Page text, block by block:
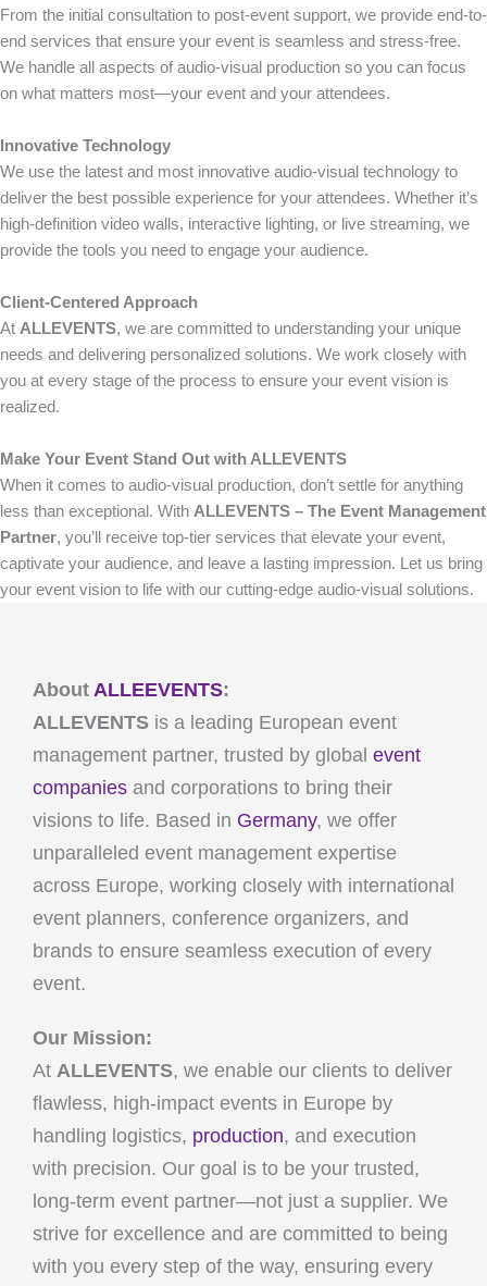
From the initial consultation to post-event support, we provide end-to-
end services that ensure your event is seamless and stress-free.
We handle all aspects of audio-visual production so you can focus
on what matters most—your event and your attendees.
Innovative Technology
We use the latest and most innovative audio-visual technology to
deliver the best possible experience for your attendees. Whether it’s
high-definition video walls, interactive lighting, or live streaming, we
provide the tools you need to engage your audience.
Client-Centered Approach
At ALLEVENTS, we are committed to understanding your unique
needs and delivering personalized solutions. We work closely with
you at every stage of the process to ensure your event vision is
realized.
Make Your Event Stand Out with ALLEVENTS
When it comes to audio-visual production, don’t settle for anything
less than exceptional. With ALLEVENTS – The Event Management
Partner, you’ll receive top-tier services that elevate your event,
captivate your audience, and leave a lasting impression. Let us bring
your event vision to life with our cutting-edge audio-visual solutions.
About ALLEEVENTS:
ALLEVENTS is a leading European event
management partner, trusted by global event
companies and corporations to bring their
visions to life. Based in Germany, we offer
unparalleled event management expertise
across Europe, working closely with international
event planners, conference organizers, and
brands to ensure seamless execution of every
event.
Our Mission:
At ALLEVENTS, we enable our clients to deliver
flawless, high-impact events in Europe by
handling logistics, production, and execution
with precision. Our goal is to be your trusted,
long-term event partner—not just a supplier. We
strive for excellence and are committed to being
with you every step of the way, ensuring every